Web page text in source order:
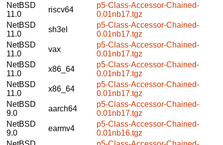
NetBSD
11.0
riscv64
p5-Class-Accessor-Chained-
0.01nb17.tgz
NetBSD
11.0
sh3el
p5-Class-Accessor-Chained-
0.01nb17.tgz
NetBSD
11.0
vax
p5-Class-Accessor-Chained-
0.01nb17.tgz
NetBSD
11.0
x86_64
p5-Class-Accessor-Chained-
0.01nb17.tgz
NetBSD
11.0
x86_64
p5-Class-Accessor-Chained-
0.01nb17.tgz
NetBSD
9.0
aarch64
p5-Class-Accessor-Chained-
0.01nb17.tgz
NetBSD
9.0
earmv4
p5-Class-Accessor-Chained-
0.01nb16.tgz